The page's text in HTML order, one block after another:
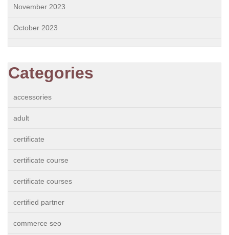
November 2023
October 2023
Categories
accessories
adult
certificate
certificate course
certificate courses
certified partner
commerce seo